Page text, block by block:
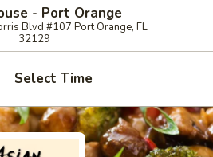
- Port Orange
Blvd #107 Port Orange, FL
32129
Select Time